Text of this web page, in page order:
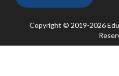
Copyright © 2019-2026